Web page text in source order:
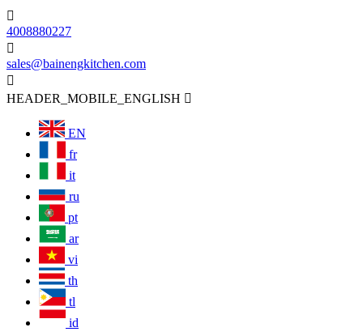

4008880227

sales@bainengkitchen.com

HEADER_MOBILE_ENGLISH 
EN
fr
it
ru
pt
ar
vi
th
tl
id